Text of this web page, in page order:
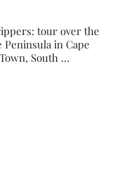
tour over the
Peninsula in Cape
Town, South …